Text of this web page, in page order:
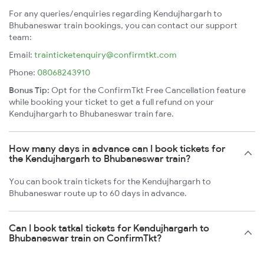
For any queries/enquiries regarding Kendujhargarh to
Bhubaneswar train bookings, you can contact our support
team:
Email: trainticketenquiry@confirmtkt.com
Phone: 08068243910
Bonus Tip: Opt for the ConfirmTkt Free Cancellation feature
while booking your ticket to get a full refund on your
Kendujhargarh to Bhubaneswar train fare.
How many days in advance can I book tickets for
the Kendujhargarh to Bhubaneswar train?
You can book train tickets for the Kendujhargarh to
Bhubaneswar route up to 60 days in advance.
Can I book tatkal tickets for Kendujhargarh to
Bhubaneswar train on ConfirmTkt?